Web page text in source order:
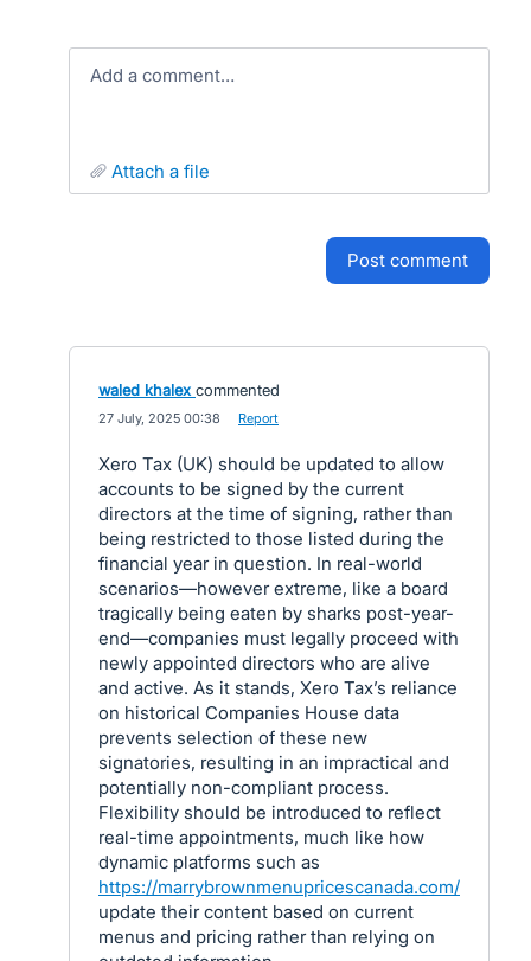
Add a comment…
attach a file
post comment
waled khalex commented
27 July, 2025 00:38 Report
Xero Tax (UK) should be updated to allow
accounts to be signed by the current
directors at the time of signing, rather than
being restricted to those listed during the
financial year in question. In real-world
scenarios—however extreme, like a board
tragically being eaten by sharks post-year-
end—companies must legally proceed with
newly appointed directors who are alive
and active. As it stands, Xero Tax’s reliance
on historical Companies House data
prevents selection of these new
signatories, resulting in an impractical and
potentially non-compliant process.
Flexibility should be introduced to reflect
real-time appointments, much like how
dynamic platforms such as
https://marrybrownmenupricescanada.com/
update their content based on current
menus and pricing rather than relying on